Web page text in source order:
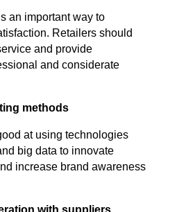
an important way to
Retailers should
and provide
and considerate
methods
at using technologies
big data to innovate
increase brand awareness
with suppliers